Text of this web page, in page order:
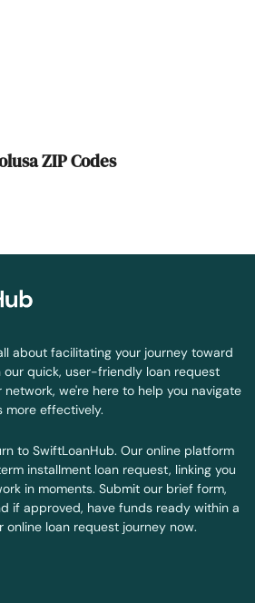
ZIP Codes
about facilitating your journey toward
our quick, user-friendly loan request
we're here to help you navigate
more effectively.
to SwiftLoanHub. Our online platform
installment loan request, linking you
in moments. Submit our brief form,
if approved, have funds ready within a
online loan request journey now.